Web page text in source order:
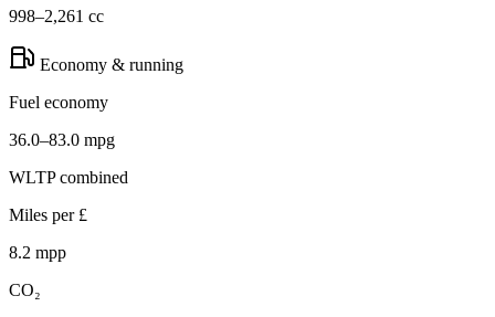
998–2,261 cc
Economy & running
Fuel economy
36.0–83.0 mpg
WLTP combined
Miles per £
8.2 mpp
CO₂